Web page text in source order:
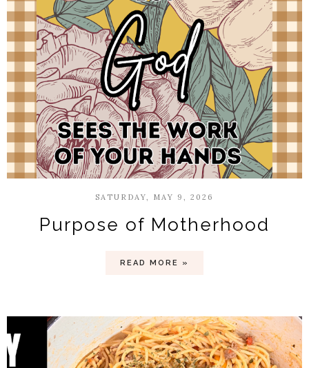
SATURDAY, MAY 9, 2026
Purpose of Motherhood
READ MORE »